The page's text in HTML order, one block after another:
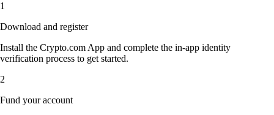
1
Download and register
Install the Crypto.com App and complete the in-app identity
verification process to get started.
2
Fund your account